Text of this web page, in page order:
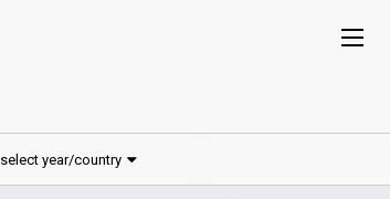
select year/country